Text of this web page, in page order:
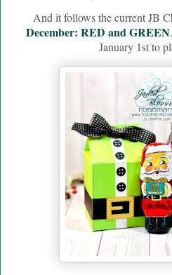
And it follows the current JB
December: RED and GREEN
January 1st to